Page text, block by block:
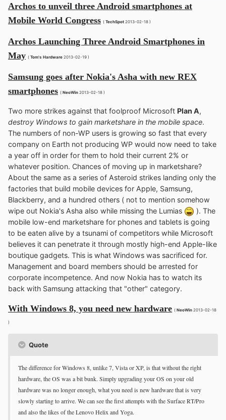
Archos to unveil three Android smartphones at
Mobile World Congress ( TechSpot 2013-02-18 )
Archos Launching Three Android Smartphones in
May ( Tom's Hardware 2013-02-19 )
Samsung goes after Nokia's Asha with new REX
smartphones ( NeoWin 2013-02-18 )
Two more strikes against that foolproof Microsoft Plan A,
destroy Windows to gain marketshare in the mobile space.
The numbers of non-WP users is growing so fast that every
company on Earth not producing WP would now need to take
a year off in order for them to hold their current 2% or
whatever position. Chances of moving up in marketshare?
About the same as a series of Asteroid strikes landing only the
factories that build mobile devices for Apple, Samsung,
Blackberry, and a hundred others ( not to mention somehow
wipe out Nokia's Asha also while missing the Lumias
). The
mobile low-end marketshare for phones and tablets is going
to be eaten alive by a tsunami of competitors while Microsoft
believes it can penetrate it through mostly high-end Apple-like
boutique gadgets. This is what Windows was sacrificed for.
Management and board members should be arrested for
corporate incompetence. And now Nokia has to watch its
back with Samsung attacking that "other" category.
With Windows 8, you need new hardware ( NeoWin 2013-02-18
)
Quote
The difference for Windows 8, unlike 7, Vista or XP, is that without the right
hardware, the OS was a bit bunk. Simply upgrading your OS on your old
hardware was no longer enough, what you need is new hardware that is very
slowly starting to arrive. We can see the first attempts with the Surface RT/Pro
and also the likes of the Lenovo Helix and Yoga.